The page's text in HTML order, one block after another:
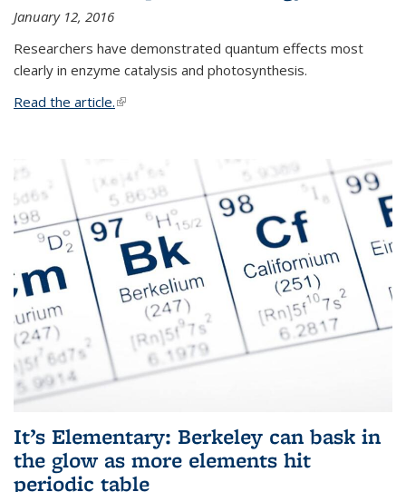
January 12, 2016
Researchers have demonstrated quantum effects most
clearly in enzyme catalysis and photosynthesis.
Read the article.(link is external)
It’s Elementary: Berkeley can bask in
the glow as more elements hit
periodic table